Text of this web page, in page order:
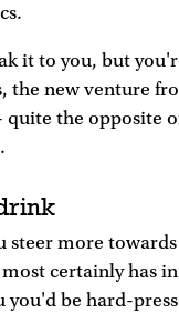
it to you, but
the new venture
quite the opposite
steer more
certainly has
you'd be hard-